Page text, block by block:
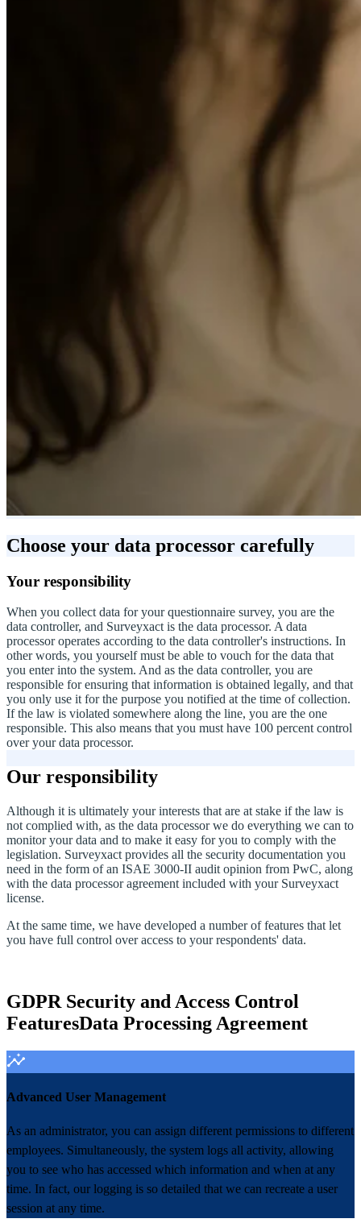
Choose your data processor carefully
Your responsibility
When you collect data for your questionnaire survey, you are the
data controller, and Surveyxact is the data processor. A data
processor operates according to the data controller's instructions. In
other words, you yourself must be able to vouch for the data that
you enter into the system. And as the data controller, you are
responsible for ensuring that information is obtained legally, and that
you only use it for the purpose you notified at the time of collection.
If the law is violated somewhere along the line, you are the one
responsible. This also means that you must have 100 percent control
over your data processor.
Our responsibility
Although it is ultimately your interests that are at stake if the law is
not complied with, as the data processor we do everything we can to
monitor your data and to make it easy for you to comply with the
legislation. Surveyxact provides all the security documentation you
need in the form of an ISAE 3000‑II audit opinion from PwC, along
with the data processor agreement included with your Surveyxact
license.
At the same time, we have developed a number of features that let
you have full control over access to your respondents' data.
GDPR Security and Access Control
FeaturesData Processing Agreement
Advanced User Management
As an administrator, you can assign different permissions to different
employees. Simultaneously, the system logs all activity, allowing
you to see who has accessed which information and when at any
time. In fact, our logging is so detailed that we can recreate a user
session at any time.